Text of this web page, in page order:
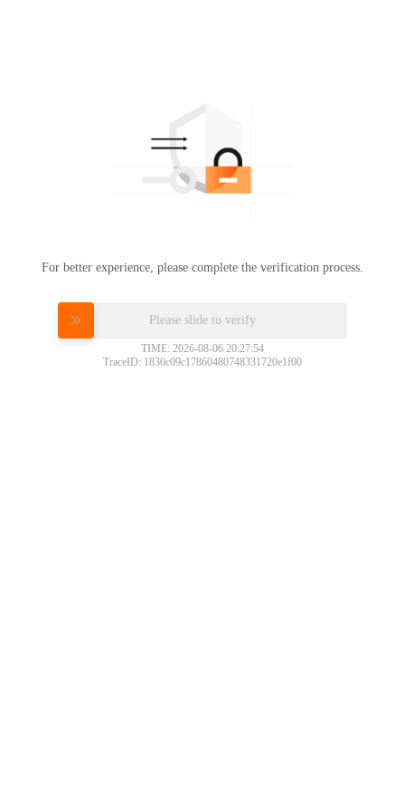
For better experience, please complete the verification process.
Please slide to verify
TIME: 2026-08-06 20:27:54
TraceID: 1830c09c17860480748331720e1f00